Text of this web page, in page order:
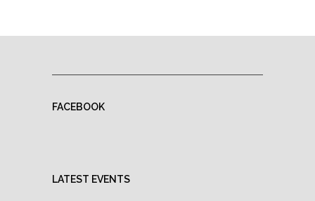
FACEBOOK
LATEST EVENTS